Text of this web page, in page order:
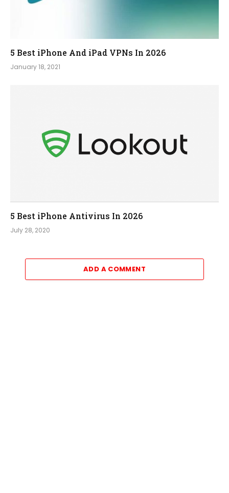
5 Best iPhone And iPad VPNs In 2026
January 18, 2021
5 Best iPhone Antivirus In 2026
July 28, 2020
ADD A COMMENT